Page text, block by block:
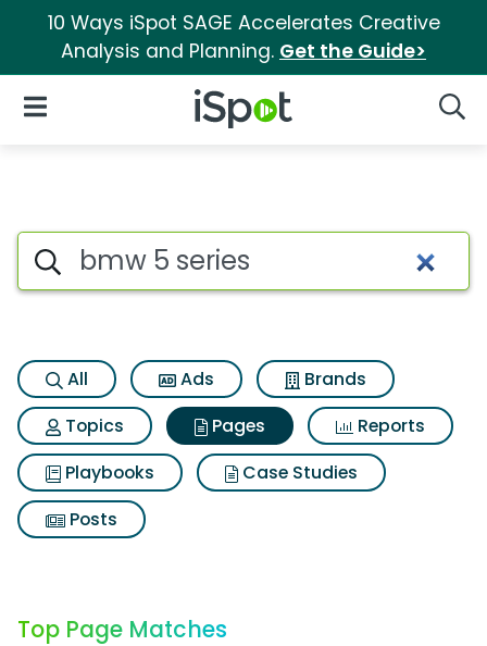
10 Ways iSpot SAGE Accelerates Creative
Analysis and Planning. Get the Guide>
iSpot Logo
Open Navigation
Page matches for Bmw 5
Search iSpot
All Ads
Brands
Topics
Pages
Reports
Playbooks
Case Studies
Posts
Top Page Matches